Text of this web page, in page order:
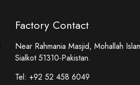
Factory Contact
Near Rahmania Masjid, Mohallah
Sialkot 51310-Pakistan.
Tel: +92 52 458 6049